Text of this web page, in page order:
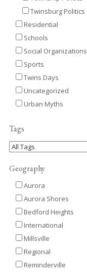
Twinsburg Politics
Residential
Schools
Social Organizations
Sports
Twins Days
Uncategorized
Urban Myths
Tags
Geography
Aurora
Aurora Shores
Bedford Heights
International
Millsville
Regional
Reminderville